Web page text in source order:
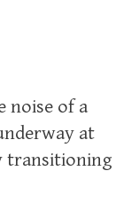
noise of a
at
transitioning